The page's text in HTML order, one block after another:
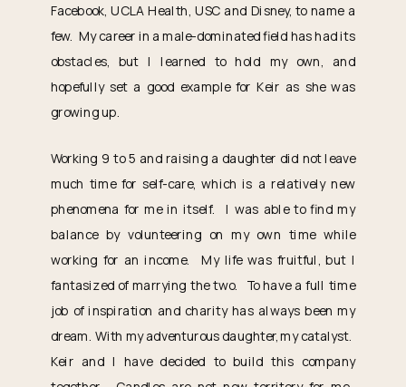
Facebook, UCLA Health, USC and Disney, to name a
few. My career in a male-dominated field has had its
obstacles, but I learned to hold my own, and
hopefully set a good example for Keir as she was
growing up.
Working 9 to 5 and raising a daughter did not leave
much time for self-care, which is a relatively new
phenomena for me in itself. I was able to find my
balance by volunteering on my own time while
working for an income. My life was fruitful, but I
fantasized of marrying the two. To have a full time
job of inspiration and charity has always been my
dream. With my adventurous daughter, my catalyst.
Keir and I have decided to build this company